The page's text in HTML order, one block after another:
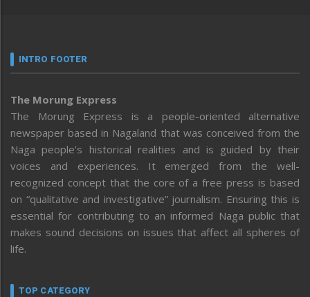
INTRO FOOTER
The Morung Express
The Morung Express is a people-oriented alternative
newspaper based in Nagaland that was conceived from the
Naga people’s historical realities and is guided by their
voices and experiences. It emerged from the well-
recognized concept that the core of a free press is based
on “qualitative and investigative” journalism. Ensuring this is
essential for contributing to an informed Naga public that
makes sound decisions on issues that affect all spheres of
life.
TOP CATEGORY